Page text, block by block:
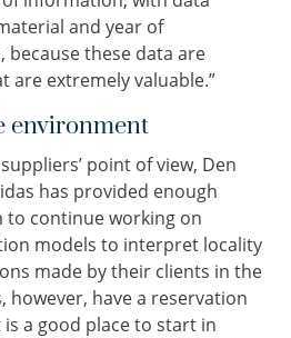
and year of
these data are
are extremely valuable.”
environment
point of view, Den
has provided enough
continue working on
models to interpret locality
made by their clients in the
however, have a reservation
a good place to start in